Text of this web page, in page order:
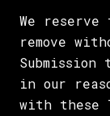
We
remove
in our
with these